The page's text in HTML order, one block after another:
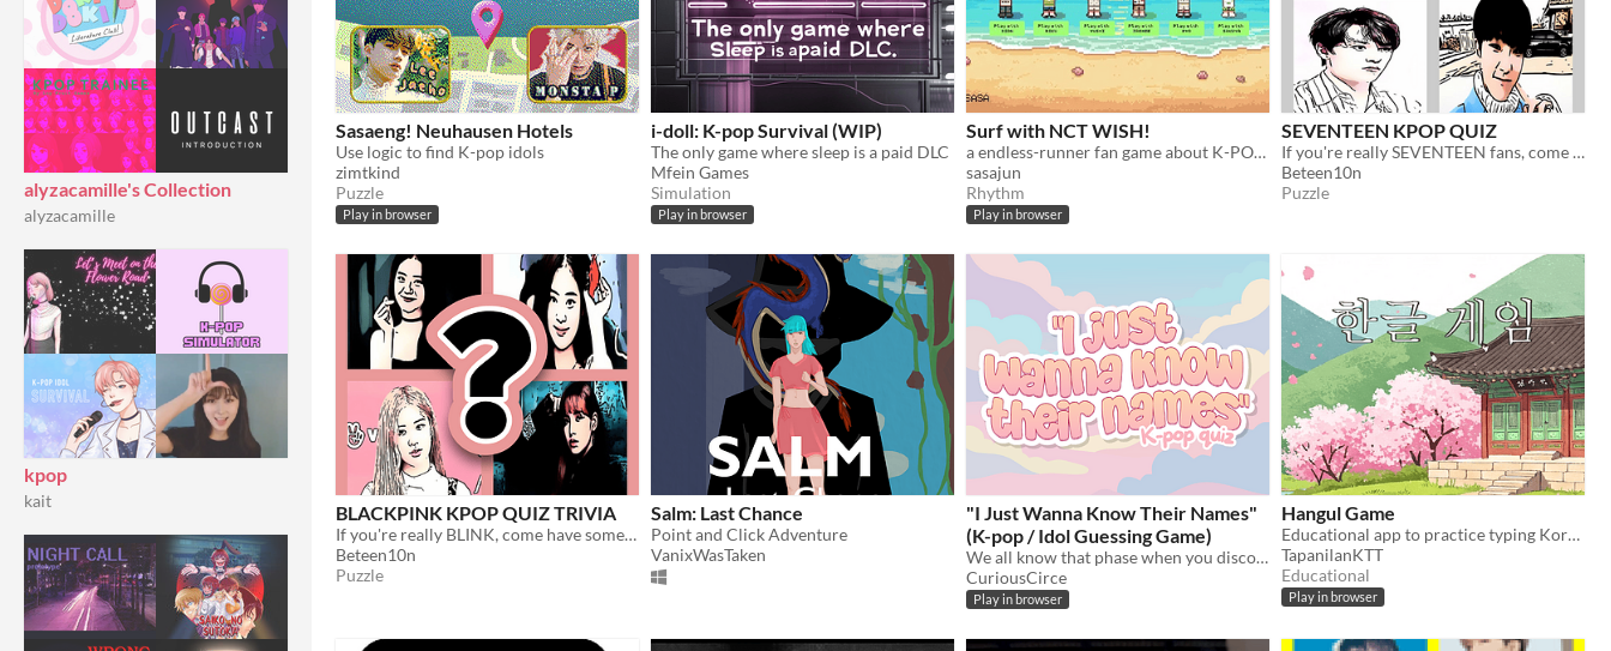
alyzacamille's Collection
alyzacamille
kpop
kait
Sasaeng! Neuhausen Hotels
Use logic to find K-pop idols
zimtkind
Puzzle
Play in browser
i-doll: K-pop Survival (WIP)
The only game where sleep is a paid DLC
Mfein Games
Simulation
Play in browser
Surf with NCT WISH!
a endless-runner fan game about K-POP group NCT WISH
sasajun
Rhythm
Play in browser
SEVENTEEN KPOP QUIZ
If you're really SEVENTEEN fans, come have some fun with this guess the SEVENTEEN MEMBER!
Beteen10n
Puzzle
BLACKPINK KPOP QUIZ TRIVIA
If you're really BLINK, come have some fun with this guess the BLACKPINK KPOP QUIZ !
Beteen10n
Puzzle
Salm: Last Chance
Point and Click Adventure
VanixWasTaken
"I Just Wanna Know Their Names"
(K-pop / Idol Guessing Game)
We all know that phase when you discover a k-pop group…Learn more about your (next) favourite group here!
CuriousCirce
Play in browser
Hangul Game
Educational app to practice typing Korean alphabet, ie., hangul
TapanilanKTT
Educational
Play in browser